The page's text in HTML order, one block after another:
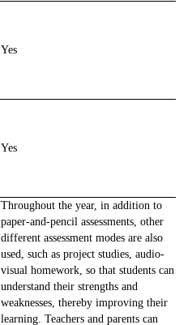
Yes
Yes
Throughout the year, in addition to
paper-and-pencil assessments, other
different assessment modes are also
used, such as project studies, audio-
visual homework, so that students can
understand their strengths and
weaknesses, thereby improving their
learning. Teachers and parents can